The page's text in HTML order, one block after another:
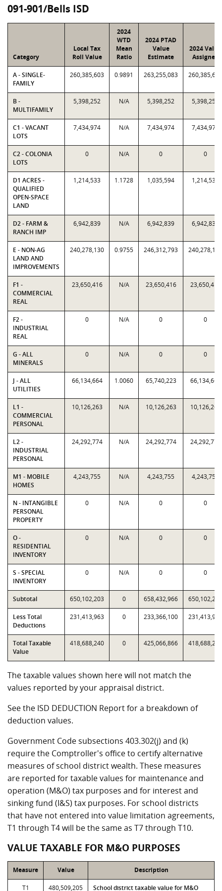
091-901/Bells ISD
Category
Local Tax
Roll Value
2024
WTD
Mean
Ratio
2024 PTAD
Value
Estimate
2024 Value
Assigned
A - SINGLE-
FAMILY
260,385,603 0.9891 263,255,083 260,385,603
B -
MULTIFAMILY
5,398,252 N/A 5,398,252 5,398,252
C1 - VACANT
LOTS
7,434,974 N/A 7,434,974 7,434,974
C2 - COLONIA
LOTS
0 N/A 0 0
D1 ACRES -
QUALIFIED
OPEN-SPACE
LAND
1,214,533 1.1728 1,035,594 1,214,533
D2 - FARM &
RANCH IMP
6,942,839 N/A 6,942,839 6,942,839
E - NON-AG
LAND AND
IMPROVEMENTS
240,278,130 0.9755 246,312,793 240,278,130
F1 -
COMMERCIAL
REAL
23,650,416 N/A 23,650,416 23,650,416
F2 -
INDUSTRIAL
REAL
0 N/A 0 0
G - ALL
MINERALS
0 N/A 0 0
J - ALL
UTILITIES
66,134,664 1.0060 65,740,223 66,134,664
L1 -
COMMERCIAL
PERSONAL
10,126,263 N/A 10,126,263 10,126,263
L2 -
INDUSTRIAL
PERSONAL
24,292,774 N/A 24,292,774 24,292,774
M1 - MOBILE
HOMES
4,243,755 N/A 4,243,755 4,243,755
N - INTANGIBLE
PERSONAL
PROPERTY
0 N/A 0 0
O -
RESIDENTIAL
INVENTORY
0 N/A 0 0
S - SPECIAL
INVENTORY
0 N/A 0 0
Subtotal 650,102,203 0 658,432,966 650,102,203
Less Total
Deductions
231,413,963 0 233,366,100 231,413,963
Total Taxable
Value
418,688,240 0 425,066,866 418,688,240
The taxable values shown here will not match the
values reported by your appraisal district.
See the ISD DEDUCTION Report for a breakdown of
deduction values.
Government Code subsections 403.302(j) and (k)
require the Comptroller's office to certify alternative
measures of school district wealth. These measures
are reported for taxable values for maintenance and
operation (M&O) tax purposes and for interest and
sinking fund (I&S) tax purposes. For school districts
that have not entered into value limitation agreements,
T1 through T4 will be the same as T7 through T10.
VALUE TAXABLE FOR M&O PURPOSES
Measure Value Description
T1 480,509,205 School district taxable value for M&O